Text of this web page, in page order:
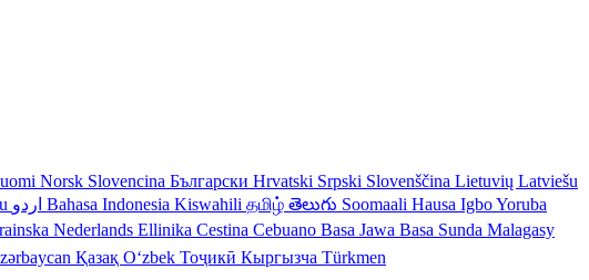
Norsk Slovencina Български Hrvatski Srpski Slovenščina Lietuvių Latviešu
Bahasa Indonesia Kiswahili தமிழ் తెలుగు Soomaali Hausa IgboYoruba
Nederlands Ellinika Cestina Cebuano Basa Jawa Basa Sunda Malagasy
Қазақ Oʻzbek Тоҷикӣ Кыргызча Türkmen